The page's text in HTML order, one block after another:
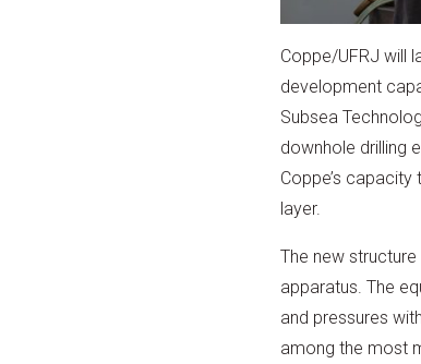
Coppe/UFRJ will
development
Subsea
downhole drilling
Coppe’s
layer.
The new
apparatus. The
and pressures
among the most